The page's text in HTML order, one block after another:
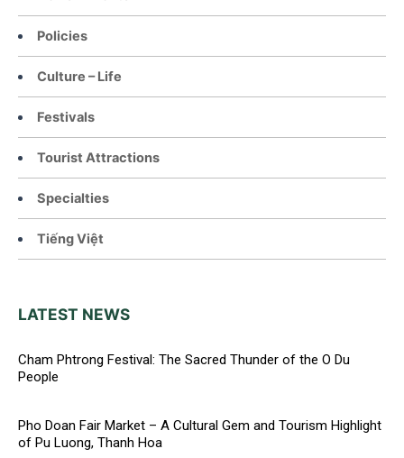
Policies
Culture – Life
Festivals
Tourist Attractions
Specialties
Tiếng Việt
LATEST NEWS
Cham Phtrong Festival: The Sacred Thunder of the O Du
People
Pho Doan Fair Market – A Cultural Gem and Tourism Highlight
of Pu Luong, Thanh Hoa